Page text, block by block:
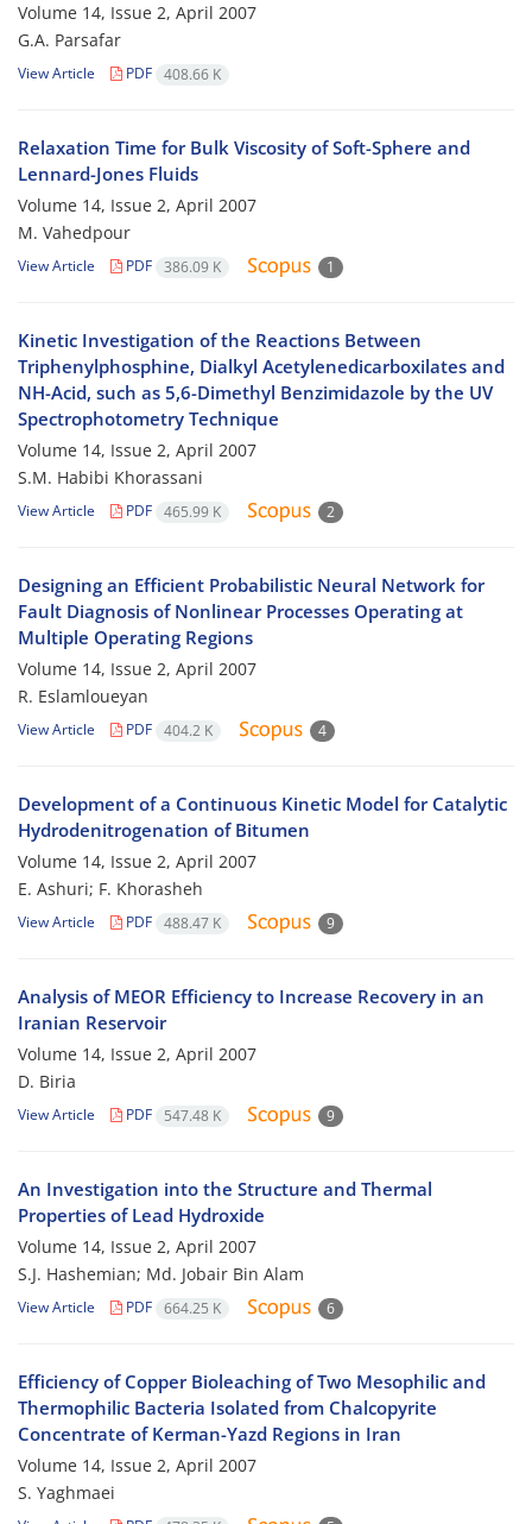
Volume 14, Issue 2, April 2007
G.A. Parsafar
View Article PDF 408.66 K
Relaxation Time for Bulk Viscosity of Soft-Sphere and
Lennard-Jones Fluids
Volume 14, Issue 2, April 2007
M. Vahedpour
View Article PDF 386.09 K 1
Kinetic Investigation of the Reactions Between
Triphenylphosphine, Dialkyl Acetylenedicarboxilates and
NH-Acid, such as 5,6-Dimethyl Benzimidazole by the UV
Spectrophotometry Technique
Volume 14, Issue 2, April 2007
S.M. Habibi Khorassani
View Article PDF 465.99 K 2
Designing an Efficient Probabilistic Neural Network for
Fault Diagnosis of Nonlinear Processes Operating at
Multiple Operating Regions
Volume 14, Issue 2, April 2007
R. Eslamloueyan
View Article PDF 404.2 K 4
Development of a Continuous Kinetic Model for Catalytic
Hydrodenitrogenation of Bitumen
Volume 14, Issue 2, April 2007
E. Ashuri; F. Khorasheh
View Article PDF 488.47 K 9
Analysis of MEOR Efficiency to Increase Recovery in an
Iranian Reservoir
Volume 14, Issue 2, April 2007
D. Biria
View Article PDF 547.48 K 9
An Investigation into the Structure and Thermal
Properties of Lead Hydroxide
Volume 14, Issue 2, April 2007
S.J. Hashemian; Md. Jobair Bin Alam
View Article PDF 664.25 K 6
Efficiency of Copper Bioleaching of Two Mesophilic and
Thermophilic Bacteria Isolated from Chalcopyrite
Concentrate of Kerman-Yazd Regions in Iran
Volume 14, Issue 2, April 2007
S. Yaghmaei